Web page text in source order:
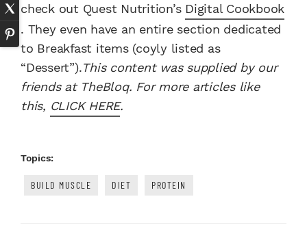
check out Quest Nutrition’s Digital Cookbook
. They even have an entire section dedicated
to Breakfast items (coyly listed as
“Dessert”).This content was supplied by our
friends at TheBloq. For more articles like
this, CLICK HERE.
Topics:
BUILD MUSCLE DIET PROTEIN